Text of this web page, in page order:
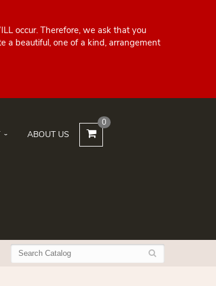
occur. Therefore, we ask that you
a beautiful, one of a kind, arrangement
ABOUT US
0